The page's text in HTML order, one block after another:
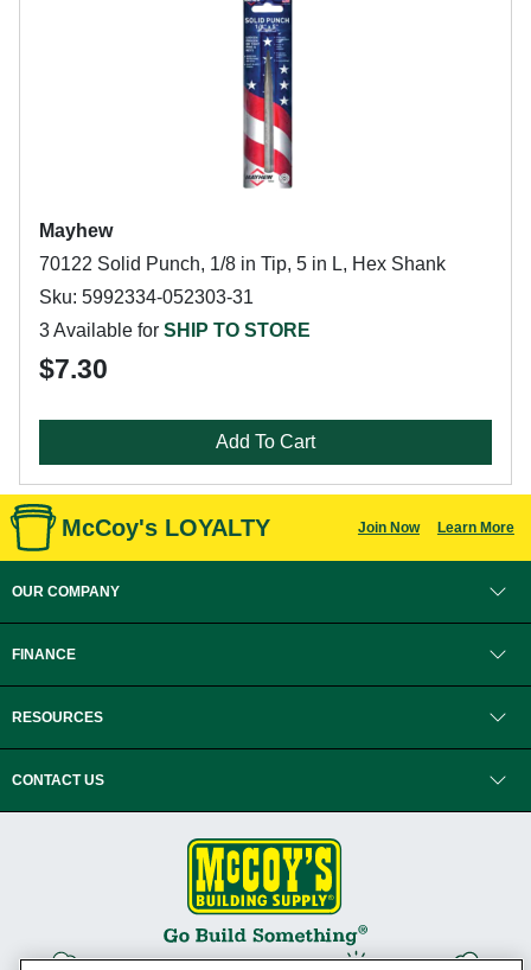
Mayhew
70122 Solid Punch, 1/8 in Tip, 5 in L, Hex Shank
Sku: 5992334-052303-31
3 Available for SHIP TO STORE
$7.30
Add To Cart
McCoy's LOYALTY Join Now Learn More
OUR COMPANY
FINANCE
RESOURCES
CONTACT US